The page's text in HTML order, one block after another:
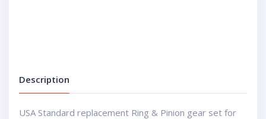
Description
USA Standard replacement Ring & Pinion gear set for